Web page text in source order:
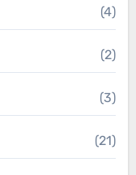
(4)
(2)
(3)
(21)